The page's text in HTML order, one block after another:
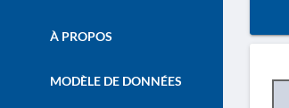
À PROPOS
MODÈLE DE DONNÉES